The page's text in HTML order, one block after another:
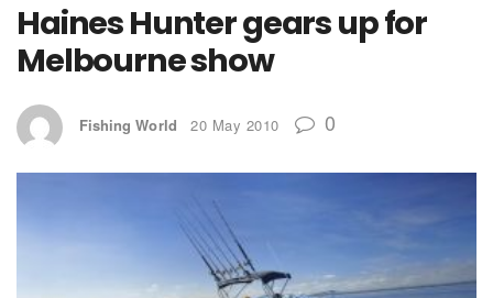
Haines Hunter gears up for
Melbourne show
Fishing World 20 May 2010 0